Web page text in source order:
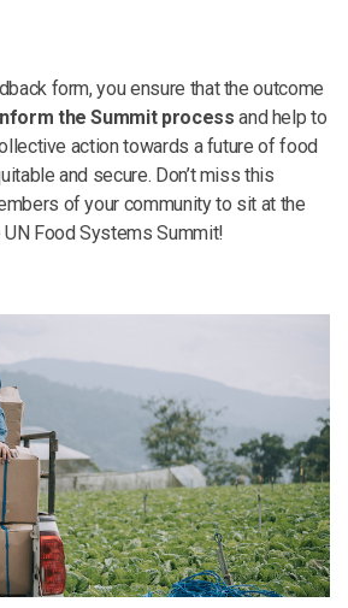
form, you ensure that the outcome
the Summit process and help to
action towards a future of food
and secure. Don’t miss this
of your community to sit at the
Food Systems Summit!